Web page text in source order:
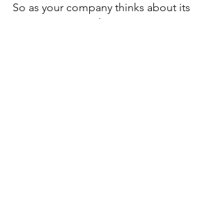
So as your company thinks about its
events, retreats, client appreciation,